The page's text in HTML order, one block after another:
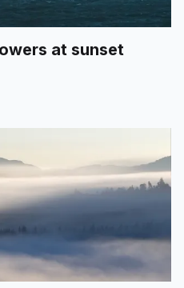
at sunset